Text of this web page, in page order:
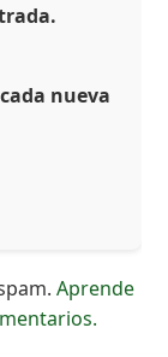
nueva
Aprende